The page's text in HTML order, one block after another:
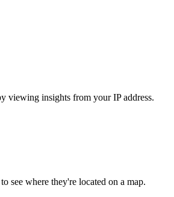
viewing insights from your IP address.
see where they're located on a map.